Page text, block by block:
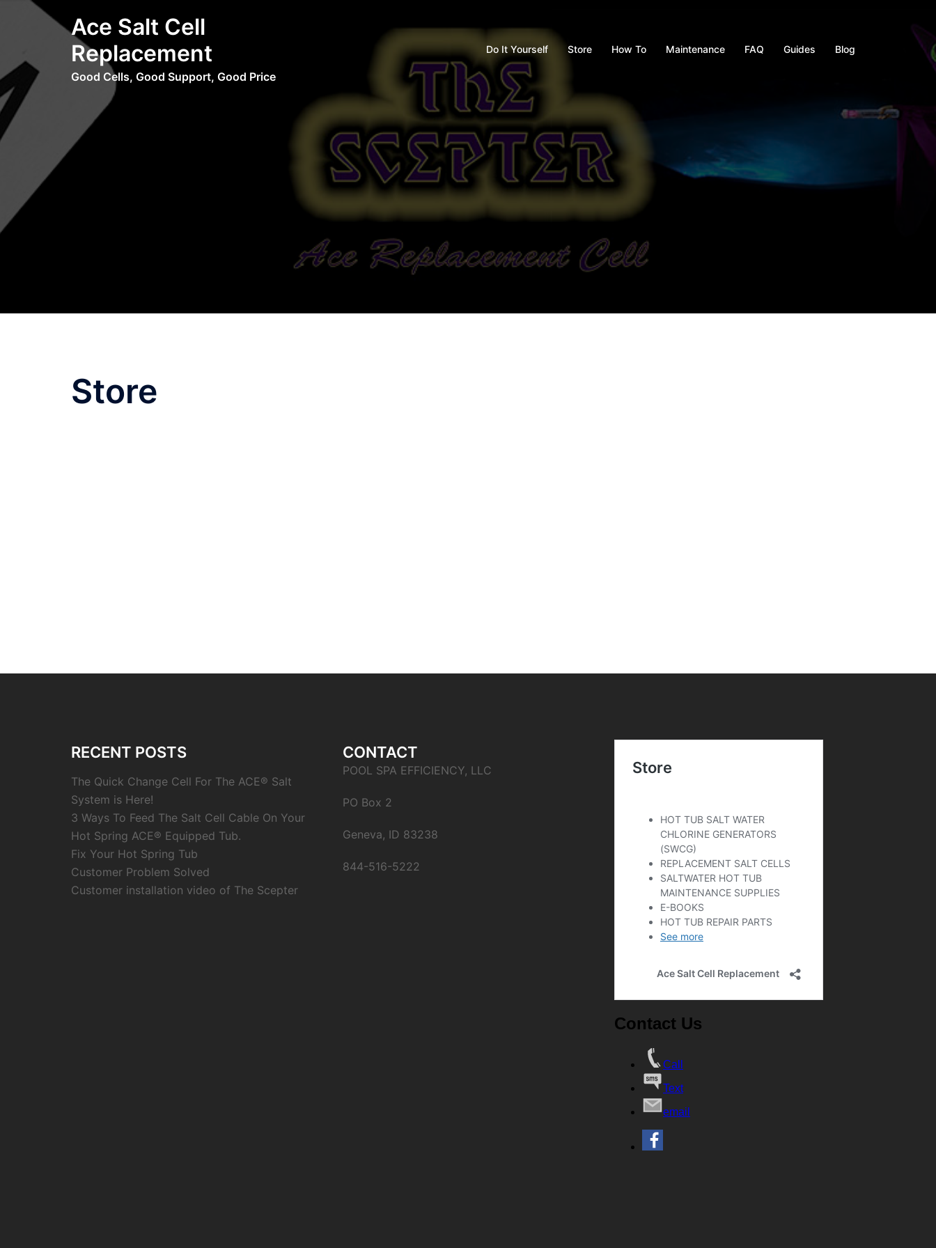
Ace Salt Cell
Replacement
Good Cells, Good Support, Good Price
Do It Yourself Store How To Maintenance FAQ Guides Blog
Store
RECENT POSTS
The Quick Change Cell For The ACE® Salt
System is Here!
3 Ways To Feed The Salt Cell Cable On Your
Hot Spring ACE® Equipped Tub.
Fix Your Hot Spring Tub
Customer Problem Solved
Customer installation video of The Scepter
CONTACT
POOL SPA EFFICIENCY, LLC
PO Box 2
Geneva, ID 83238
844-516-5222